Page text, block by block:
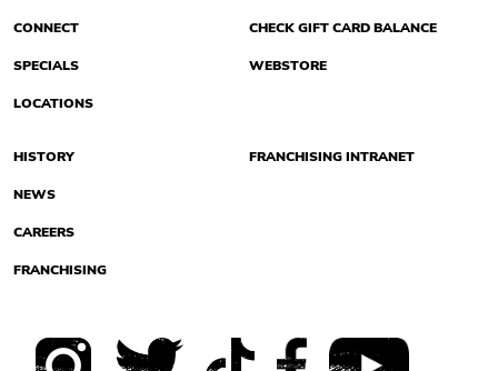
CONNECT
SPECIALS
LOCATIONS
CHECK GIFT CARD BALANCE
WEBSTORE
HISTORY
NEWS
CAREERS
FRANCHISING
FRANCHISING INTRANET